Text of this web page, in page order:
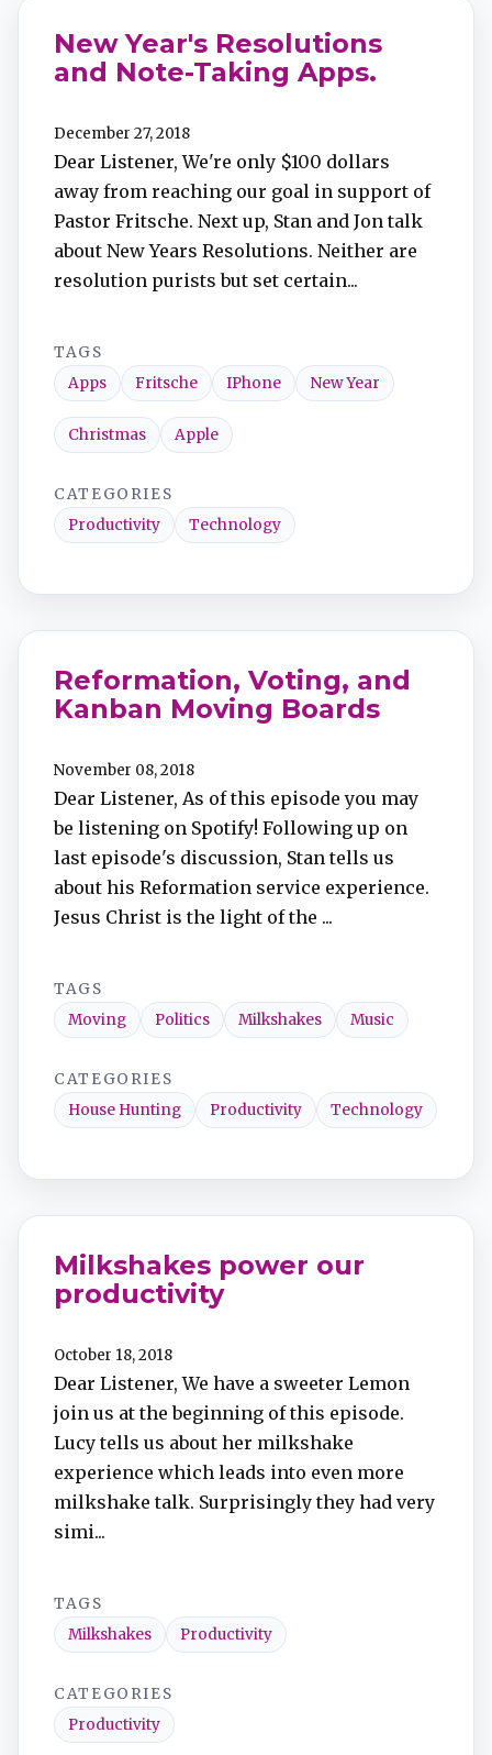
New Year's Resolutions
and Note-Taking Apps.
December 27, 2018
Dear Listener, We're only $100 dollars
away from reaching our goal in support of
Pastor Fritsche. Next up, Stan and Jon talk
about New Years Resolutions. Neither are
resolution purists but set certain...
TAGS
Apps
Fritsche IPhone New Year
Christmas Apple
CATEGORIES
Productivity
Technology
Reformation, Voting, and
Kanban Moving Boards
November 08, 2018
Dear Listener, As of this episode you may
be listening on Spotify! Following up on
last episode's discussion, Stan tells us
about his Reformation service experience.
Jesus Christ is the light of the ...
TAGS
Moving
Politics Milkshakes Music
CATEGORIES
House Hunting
Productivity Technology
Milkshakes power our
productivity
October 18, 2018
Dear Listener, We have a sweeter Lemon
join us at the beginning of this episode.
Lucy tells us about her milkshake
experience which leads into even more
milkshake talk. Surprisingly they had very
simi...
TAGS
Milkshakes
Productivity
CATEGORIES
Productivity